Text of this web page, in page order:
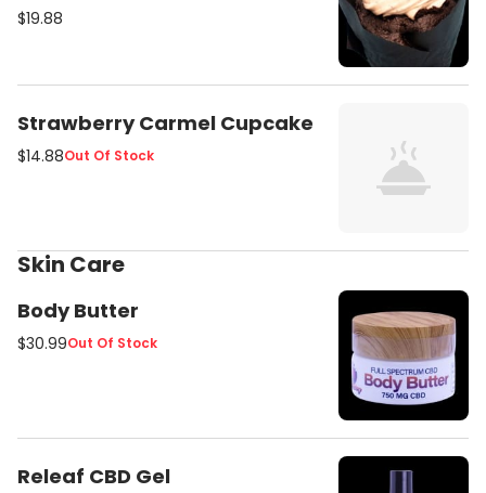
$19.88
Strawberry Carmel Cupcake
$14.88Out Of Stock
Skin Care
Body Butter
$30.99Out Of Stock
Releaf CBD Gel